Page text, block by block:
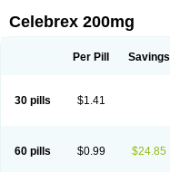
Coxalgen Coxbit Coxib
Dorit Ezy Flaxel Flonar
Celebrex 200mg
Per Pill Savings
30 pills $1.41
60 pills $0.99 $24.85